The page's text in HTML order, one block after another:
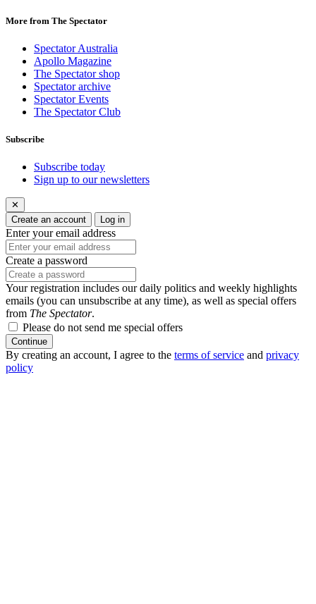
More from The Spectator
Spectator Australia
Apollo Magazine
The Spectator shop
Spectator archive
Spectator Events
The Spectator Club
Subscribe
Subscribe today
Sign up to our newsletters
✕
Create an account
Log in
Enter your email address
Create a password
Your registration includes our daily politics and weekly highlights
emails (you can unsubscribe at any time), as well as special offers
from The Spectator.
Please do not send me special offers
Continue
By creating an account, I agree to the terms of service and privacy
policy